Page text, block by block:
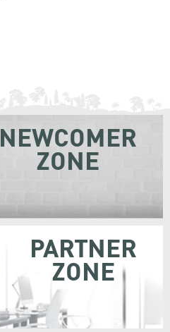
NEWCOMER
ZONE
PARTNER
ZONE